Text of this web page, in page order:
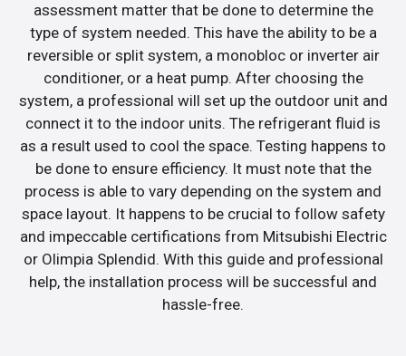
assessment matter that be done to determine the
type of system needed. This have the ability to be a
reversible or split system, a monobloc or inverter air
conditioner, or a heat pump. After choosing the
system, a professional will set up the outdoor unit and
connect it to the indoor units. The refrigerant fluid is
as a result used to cool the space. Testing happens to
be done to ensure efficiency. It must note that the
process is able to vary depending on the system and
space layout. It happens to be crucial to follow safety
and impeccable certifications from Mitsubishi Electric
or Olimpia Splendid. With this guide and professional
help, the installation process will be successful and
hassle-free.